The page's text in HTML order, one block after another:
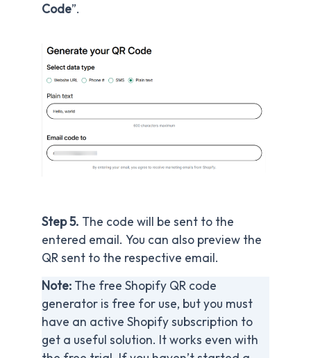
Code”.
Step 5. The code will be sent to the
entered email. You can also preview the
QR sent to the respective email.
Note: The free Shopify QR code
generator is free for use, but you must
have an active Shopify subscription to
get a useful solution. It works even with